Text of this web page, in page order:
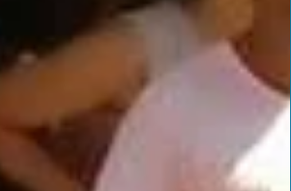
Featured Posts